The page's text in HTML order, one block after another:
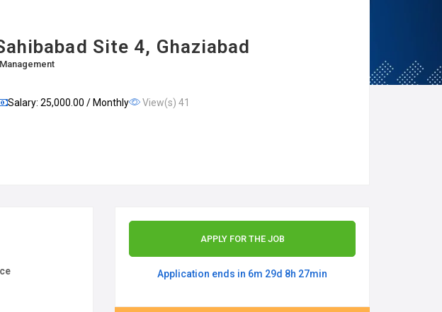
Site 4, Ghaziabad
Management
Salary: ₹25,000.00 / Monthly
View(s) 41
APPLY FOR THE JOB
Application ends in 6m 29d 8h 27min